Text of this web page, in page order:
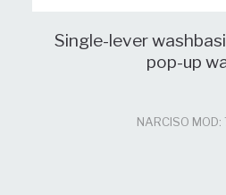
Single-lever
pop-up
NARCISO